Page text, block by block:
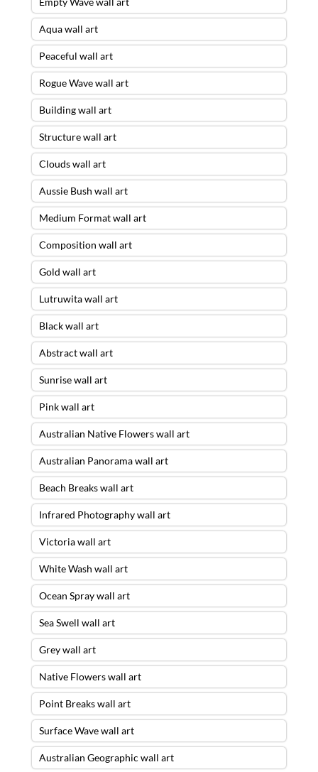
Aqua wall art
Peaceful wall art
Rogue Wave wall art
Building wall art
Structure wall art
Clouds wall art
Aussie Bush wall art
Medium Format wall art
Composition wall art
Gold wall art
Lutruwita wall art
Black wall art
Abstract wall art
Sunrise wall art
Pink wall art
Australian Native Flowers wall art
Australian Panorama wall art
Beach Breaks wall art
Infrared Photography wall art
Victoria wall art
White Wash wall art
Ocean Spray wall art
Sea Swell wall art
Grey wall art
Native Flowers wall art
Point Breaks wall art
Surface Wave wall art
Australian Geographic wall art